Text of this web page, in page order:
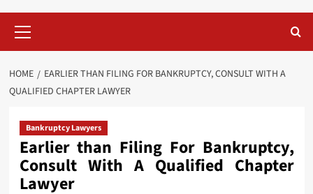
Menu
HOME
EARLIER THAN FILING FOR BANKRUPTCY, CONSULT WITH A
QUALIFIED CHAPTER LAWYER
Bankruptcy Lawyers
Earlier than Filing For Bankruptcy,
Consult With A Qualified Chapter
Lawyer